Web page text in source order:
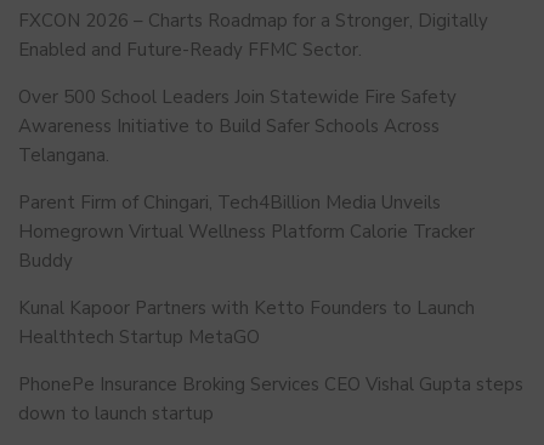
FXCON 2026 – Charts Roadmap for a Stronger, Digitally
Enabled and Future-Ready FFMC Sector.
Over 500 School Leaders Join Statewide Fire Safety
Awareness Initiative to Build Safer Schools Across
Telangana.
Parent Firm of Chingari, Tech4Billion Media Unveils
Homegrown Virtual Wellness Platform Calorie Tracker
Buddy
Kunal Kapoor Partners with Ketto Founders to Launch
Healthtech Startup MetaGO
PhonePe Insurance Broking Services CEO Vishal Gupta steps
down to launch startup